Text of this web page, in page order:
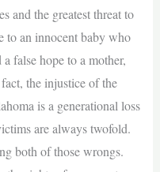
and the greatest threat to
to an innocent baby who
false hope to a mother,
the injustice of the
is a generational loss
are always twofold.
both of those wrongs.